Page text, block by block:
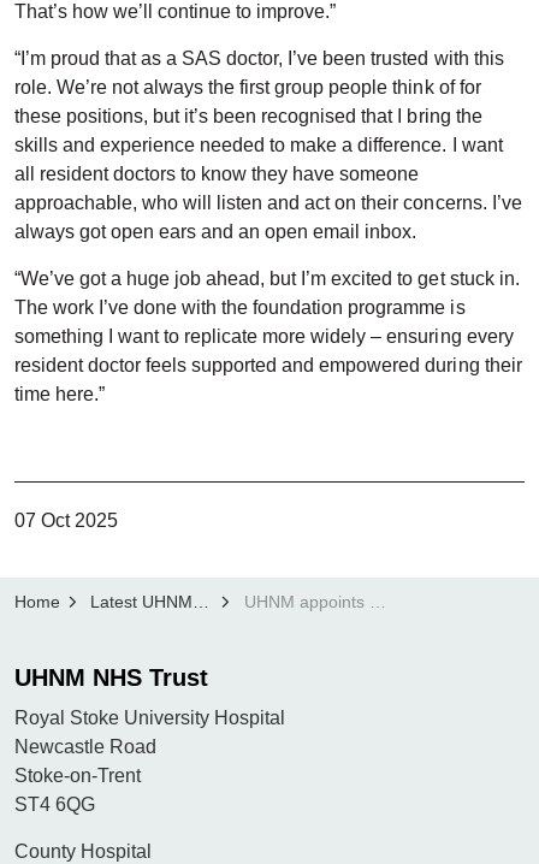
That’s how we’ll continue to improve.”
“I’m proud that as a SAS doctor, I’ve been trusted with this
role. We’re not always the first group people think of for
these positions, but it’s been recognised that I bring the
skills and experience needed to make a difference. I want
all resident doctors to know they have someone
approachable, who will listen and act on their concerns. I’ve
always got open ears and an open email inbox.
“We’ve got a huge job ahead, but I’m excited to get stuck in.
The work I’ve done with the foundation programme is
something I want to replicate more widely – ensuring every
resident doctor feels supported and empowered during their
time here.”
07 Oct 2025
Home Latest UHNM news
UHNM NHS Trust
Royal Stoke University Hospital
Newcastle Road
Stoke-on-Trent
ST4 6QG
County Hospital